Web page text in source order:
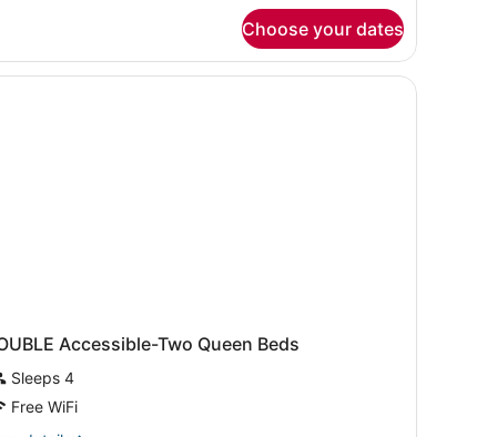
Choose your dates
with a phone and a clock, and a wall-mounted light fixture.
Accessible-Two Queen Beds
Sleeps 4
Free WiFi